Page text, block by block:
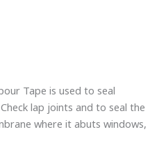
Tape is used to seal
lap joints and to seal the
where it abuts windows,